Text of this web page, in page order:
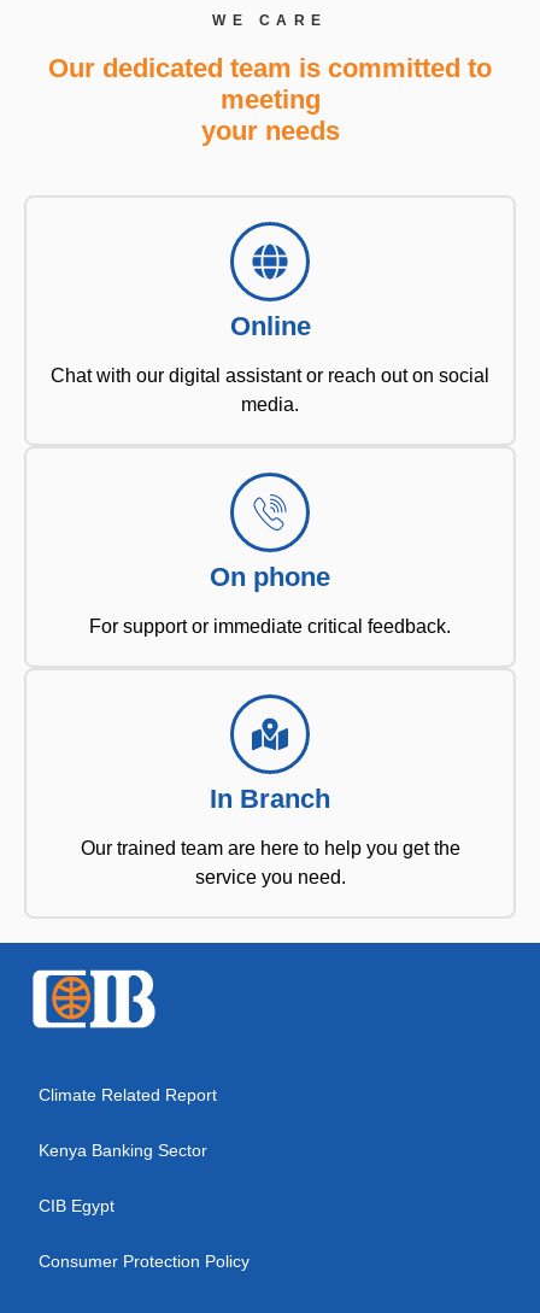
WE CARE
Our dedicated team is committed to
meeting
your needs
Online
Chat with our digital assistant or reach out on social
media.
On phone
For support or immediate critical feedback.
In Branch
Our trained team are here to help you get the
service you need.
Climate Related Report
Kenya Banking Sector
CIB Egypt
Consumer Protection Policy